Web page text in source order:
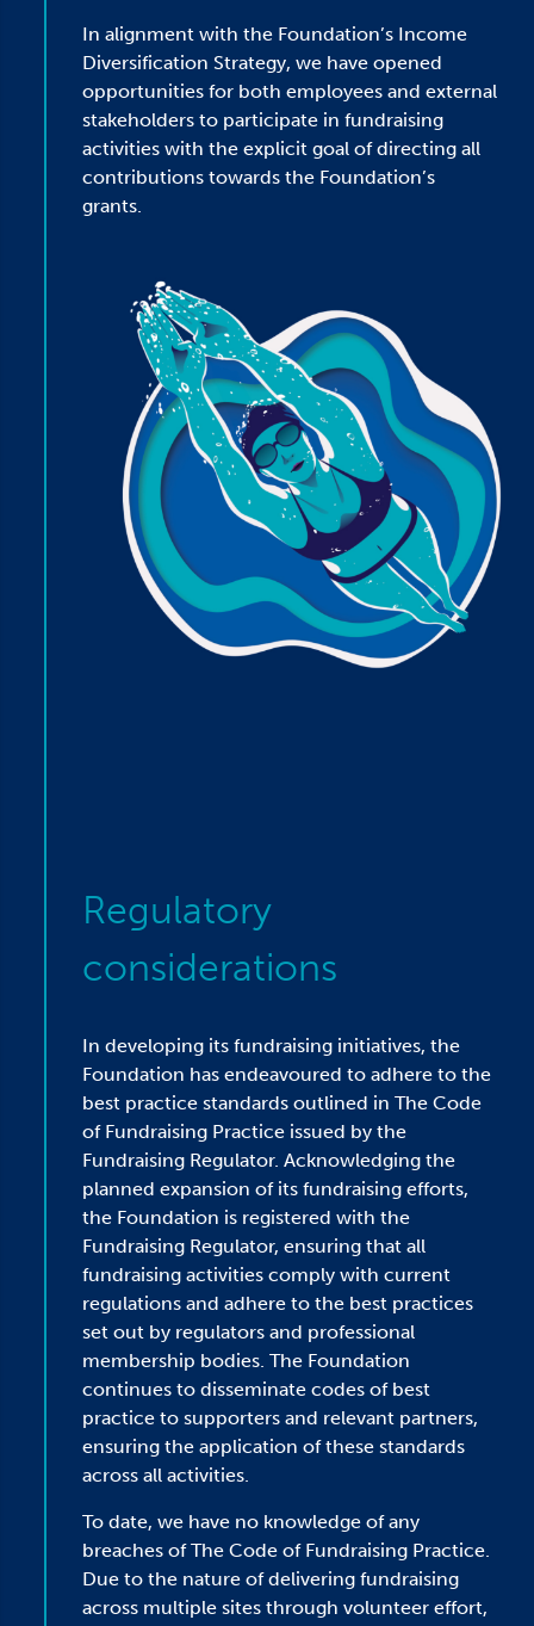
In alignment with the Foundation’s Income
Diversification Strategy, we have opened
opportunities for both employees and external
stakeholders to participate in fundraising
activities with the explicit goal of directing all
contributions towards the Foundation’s
grants.
Regulatory
considerations
In developing its fundraising initiatives, the
Foundation has endeavoured to adhere to the
best practice standards outlined in The Code
of Fundraising Practice issued by the
Fundraising Regulator. Acknowledging the
planned expansion of its fundraising efforts,
the Foundation is registered with the
Fundraising Regulator, ensuring that all
fundraising activities comply with current
regulations and adhere to the best practices
set out by regulators and professional
membership bodies. The Foundation
continues to disseminate codes of best
practice to supporters and relevant partners,
ensuring the application of these standards
across all activities.
To date, we have no knowledge of any
breaches of The Code of Fundraising Practice.
Due to the nature of delivering fundraising
across multiple sites through volunteer effort,